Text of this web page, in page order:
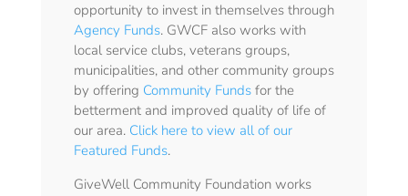
opportunity to invest in themselves through
Agency Funds. GWCF also works with
local service clubs, veterans groups,
municipalities, and other community groups
by offering Community Fundsfor the
betterment and improved quality of life of
our area. Click here to view all of our
Featured Funds.
GiveWell Community Foundation works